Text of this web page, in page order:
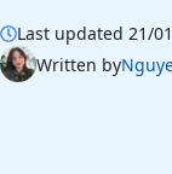
Last updated 21/
Written by